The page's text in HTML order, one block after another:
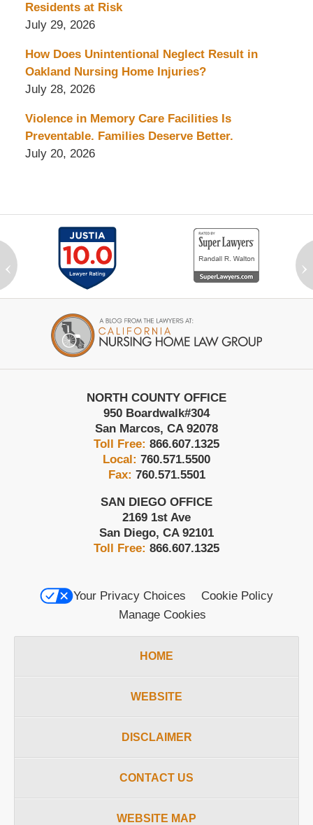
Residents at Risk
July 29, 2026
How Does Unintentional Neglect Result in
Oakland Nursing Home Injuries?
July 28, 2026
Violence in Memory Care Facilities Is
Preventable. Families Deserve Better.
July 20, 2026
‹ ›
Information
NORTH COUNTY OFFICE
950 Boardwalk#304
San Marcos, CA 92078
Toll Free: 866.607.1325
Local: 760.571.5500
Fax: 760.571.5501
SAN DIEGO OFFICE
2169 1st Ave
San Diego, CA 92101
Toll Free: 866.607.1325
Your Privacy Choices
Cookie Policy
Manage Cookies
HOME
WEBSITE
DISCLAIMER
CONTACT US
WEBSITE MAP